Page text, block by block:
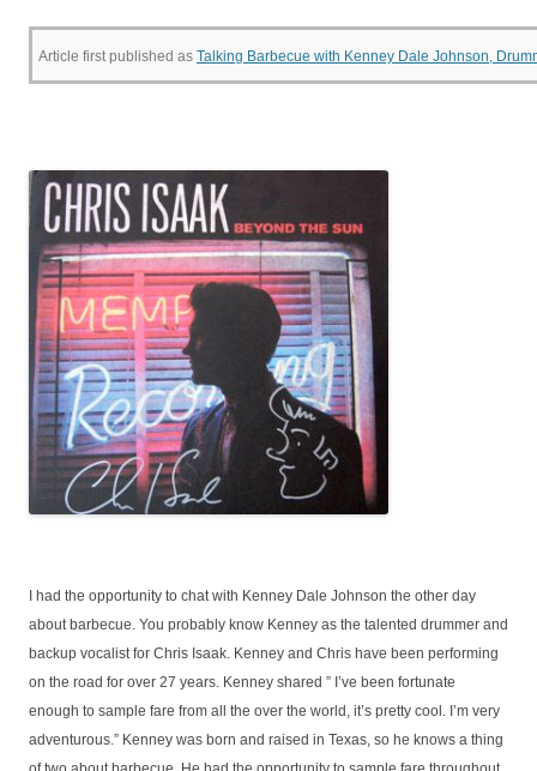
Article first published as Talking Barbecue with Kenney Dale Johnson,
I had the opportunity to chat with Kenney Dale Johnson the other day
about barbecue. You probably know Kenney as the talented drummer and
backup vocalist for Chris Isaak. Kenney and Chris have been performing
on the road for over 27 years. Kenney shared ” I’ve been fortunate
enough to sample fare from all the over the world, it’s pretty cool. I’m very
adventurous.” Kenney was born and raised in Texas, so he knows a thing